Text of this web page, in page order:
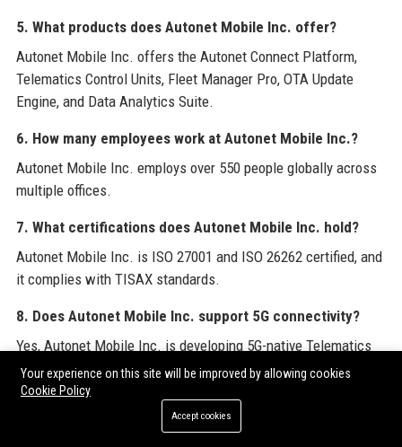
5. What products does Autonet Mobile Inc. offer?
Autonet Mobile Inc. offers the Autonet Connect Platform,
Telematics Control Units, Fleet Manager Pro, OTA Update
Engine, and Data Analytics Suite.
6. How many employees work at Autonet Mobile Inc.?
Autonet Mobile Inc. employs over 550 people globally across
multiple offices.
7. What certifications does Autonet Mobile Inc. hold?
Autonet Mobile Inc. is ISO 27001 and ISO 26262 certified, and
it complies with TISAX standards.
8. Does Autonet Mobile Inc. support 5G connectivity?
Yes, Autonet Mobile Inc. is developing 5G-native Telematics
Control Units and already supports LTE Advanced Pro.
9. What industries does Autonet Mobile Inc. serve?
Autonet Mobile Inc. serves passenger car, commercial
Your experience on this site will be improved by allowing cookies
Cookie Policy
Accept cookies